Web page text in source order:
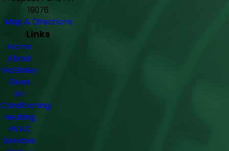
19076
Map & Directions
Links
Home
About
McGinley
Gives
Air
Conditioning
Heating
HVAC
Services